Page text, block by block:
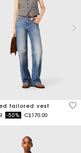
Rating
tailored vest
from
to-50% C$170.00
4.8